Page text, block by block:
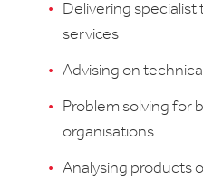
Delivering
services
Advising on
Problem solving for
organisations
Analysing products